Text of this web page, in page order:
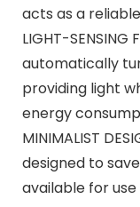
acts as a
LIGHT-SENSING
automatically
providing light
energy
MINIMALIST
designed to
available for